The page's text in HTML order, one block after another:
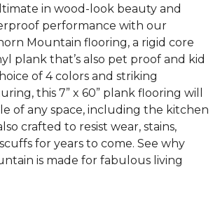
in wood-look beauty and
performance with our
Mountain flooring, a rigid core
plank that’s also pet proof and kid
of 4 colors and striking
this 7” x 60” plank flooring will
of any space, including the kitchen
crafted to resist wear, stains,
for years to come. See why
is made for fabulous living